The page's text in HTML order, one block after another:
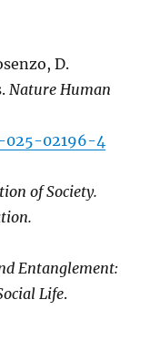
D.
Nature Human
025-02196-4
of Society.
Entanglement:
Life.